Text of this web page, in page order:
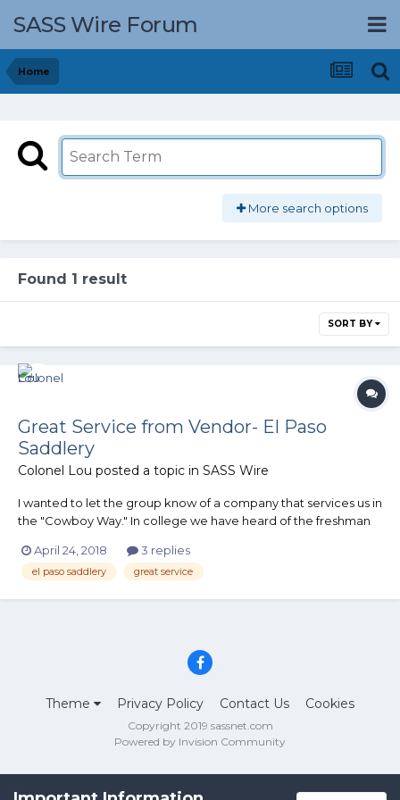
SASS Wire Forum
Home
More search options
Found 1 result
SORT BY
Great Service from Vendor- El Paso
Saddlery
Colonel Lou posted a topic in SASS Wire
I wanted to let the group know of a company that services us in
the "Cowboy Way." In college we have heard of the freshman
Due to this unexpected "growth " in my retirement plan, I
needed to adjust my shotgun shell belt. I originally...
April 24, 2018 3 replies
el paso saddlery great service
Theme Privacy Policy Contact Us Cookies
Copyright 2019 sassnet.com
Powered by Invision Community